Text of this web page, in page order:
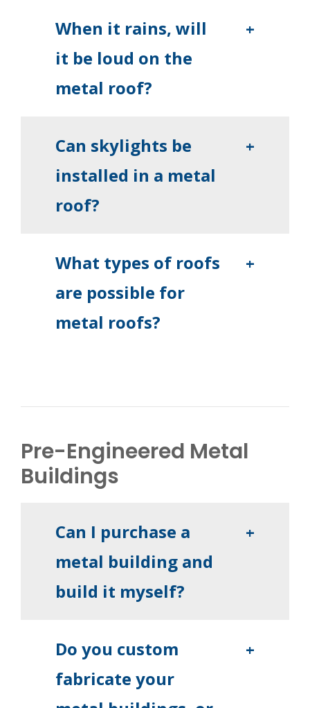
+
When it rains, will
it be loud on the
metal roof?
+
Can skylights be
installed in a metal
roof?
+
What types of roofs
are possible for
metal roofs?
Pre-Engineered Metal
Buildings
+
Can I purchase a
metal building and
build it myself?
+
Do you custom
fabricate your